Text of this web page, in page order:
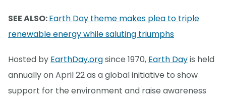
SEE ALSO:Earth Day theme makes plea to triple
renewable energy while saluting triumphs
Hosted by EarthDay.orgsince 1970, Earth Dayis held
annually on April 22 as a global initiative to show
support for the environment and raise awareness